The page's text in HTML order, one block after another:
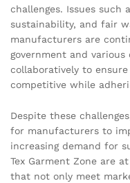
challenges. Issues such
sustainability, and fair
manufacturers are
government and
collaboratively to
competitive while
Despite these
for manufacturers to
increasing demand for
Tex Garment Zone are
that not only meet